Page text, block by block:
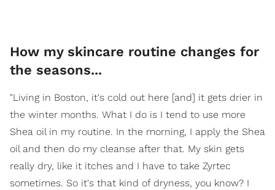
How my skincare routine changes for
the seasons...
"Living in Boston, it's cold out here [and] it gets drier in
the winter months. What I do is I tend to use more
Shea oil in my routine. In the morning, I apply the Shea
oil and then do my cleanse after that. My skin gets
really dry, like it itches and I have to take Zyrtec
sometimes. So it's that kind of dryness, you know? I